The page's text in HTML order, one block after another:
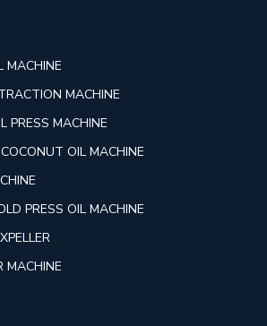
MACHINE
MACHINE
PRESS MACHINE
OIL MACHINE
PRESS OIL MACHINE
MACHINE